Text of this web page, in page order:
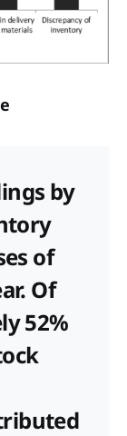
by
of
Of
52%